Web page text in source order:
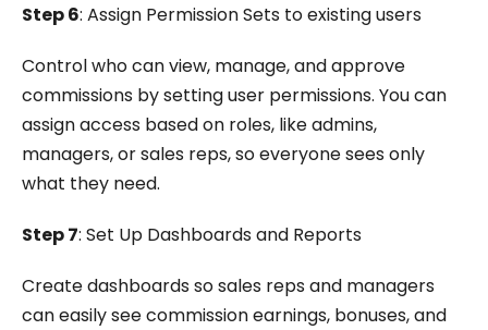
Step 6: Assign Permission Sets to existing users
Control who can view, manage, and approve
commissions by setting user permissions. You can
assign access based on roles, like admins,
managers, or sales reps, so everyone sees only
what they need.
Step 7: Set Up Dashboards and Reports
Create dashboards so sales reps and managers
can easily see commission earnings, bonuses, and